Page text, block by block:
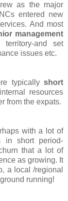
as the major
entered new
And most
management
and set
issues etc.
typically short
resources
from the expats.
with a lot of
in short period-
that a lot of
as growing. It
a local /regional
running!